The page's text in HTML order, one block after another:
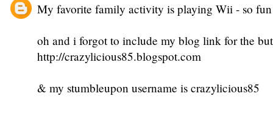
My favorite family activity is playing Wii - so
oh and i forgot to include my blog link for the
http://crazylicious85.blogspot.com
& my stumbleupon username is crazylicious85